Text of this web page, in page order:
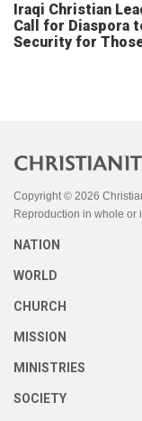
Iraqi Christian
Call for Diaspora
Security for
Copyright © 2026
Reproduction in whole or
NATION
WORLD
CHURCH
MISSION
MINISTRIES
SOCIETY